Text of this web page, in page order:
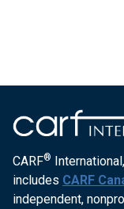
CARF®
includes CARF
independent,